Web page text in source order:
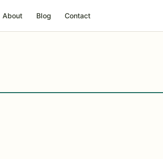
About Blog Contact